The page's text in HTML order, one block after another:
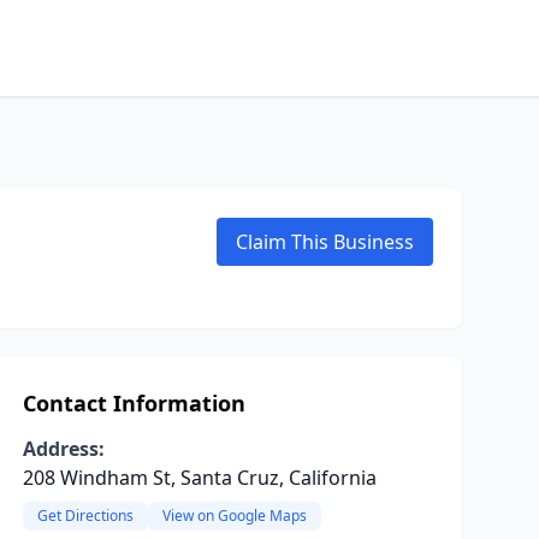
Claim This Business
Contact Information
Address:
208 Windham St, Santa Cruz, California
Get Directions View on Google Maps